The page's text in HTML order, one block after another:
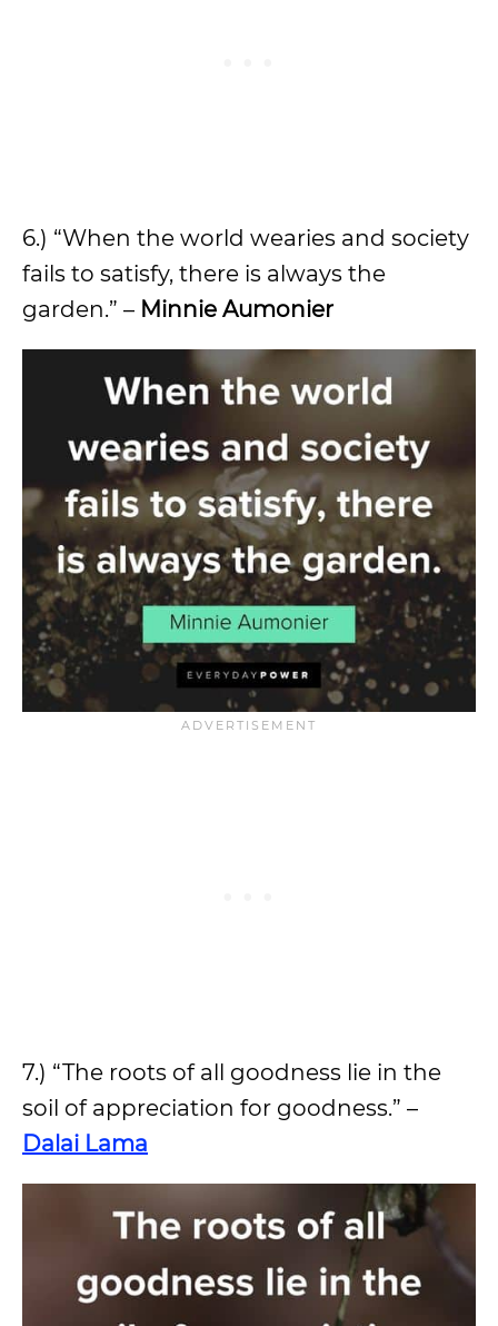
6.) “When the world wearies and society
fails to satisfy, there is always the
garden.” – Minnie Aumonier
7.) “The roots of all goodness lie in the
soil of appreciation for goodness.” –
Dalai Lama